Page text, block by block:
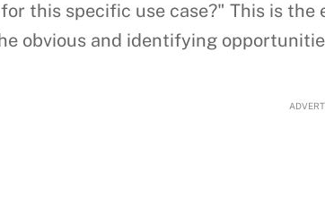
for this specific use case?" This is the
obvious and identifying